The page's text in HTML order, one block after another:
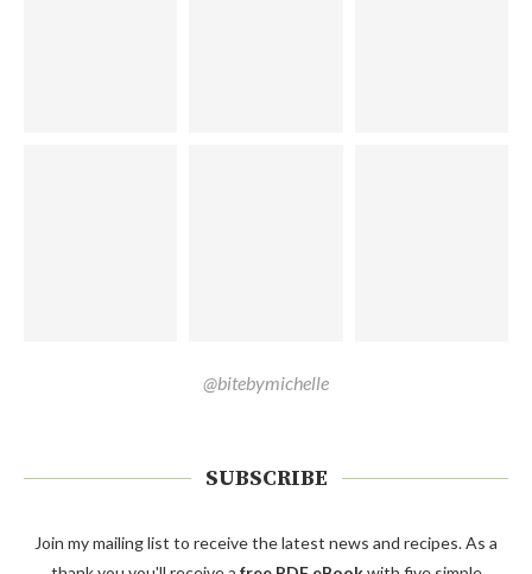
@bitebymichelle
SUBSCRIBE
Join my mailing list to receive the latest news and recipes. As a